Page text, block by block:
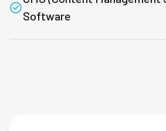
Software